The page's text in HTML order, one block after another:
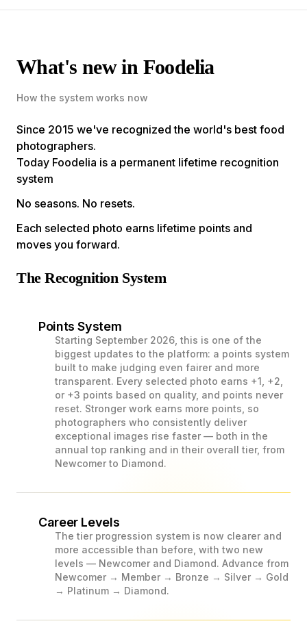
What's new in Foodelia
How the system works now
Since 2015 we've recognized the world's best food
photographers.
Today Foodelia is a permanent lifetime recognition
system
No seasons. No resets.
Each selected photo earns lifetime points and
moves you forward.
The Recognition System
Points System
Starting September 2026, this is one of the
biggest updates to the platform: a points system
built to make judging even fairer and more
transparent. Every selected photo earns +1, +2,
or +3 points based on quality, and points never
reset. Stronger work earns more points, so
photographers who consistently deliver
exceptional images rise faster — both in the
annual top ranking and in their overall tier, from
Newcomer to Diamond.
Career Levels
The tier progression system is now clearer and
more accessible than before, with two new
levels — Newcomer and Diamond. Advance from
Newcomer → Member → Bronze → Silver → Gold
→ Platinum → Diamond.